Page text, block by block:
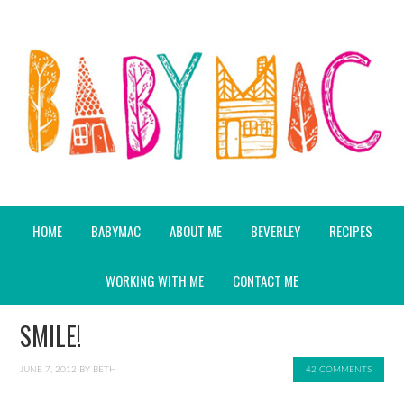
HOME BABYMAC ABOUT ME BEVERLEY RECIPES
WORKING WITH ME CONTACT ME
SMILE!
JUNE 7, 2012 BY BETH 42 COMMENTS